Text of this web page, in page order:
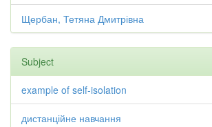
Щербан, Тетяна Дмитрівна
Subject
example of self-isolation
дистанційне навчання